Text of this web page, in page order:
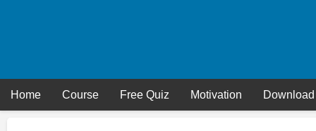
Home Course Free Quiz Motivation